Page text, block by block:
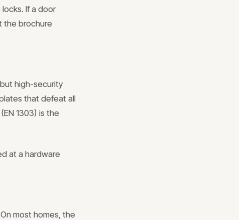
If a door
the brochure
high-security
that defeat all
1303) is the
at a hardware
most homes, the